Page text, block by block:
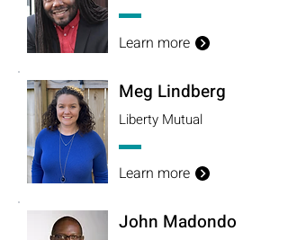
Learn more
Meg Lindberg
Liberty Mutual
Learn more
John Madondo